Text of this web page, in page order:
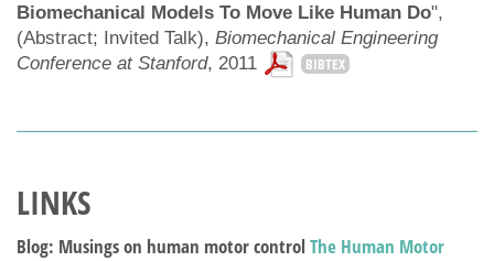
Biomechanical Models To Move Like Human Do",
(Abstract; Invited Talk), Biomechanical Engineering
Conference at Stanford, 2011 BIBTEX
LINKS
Blog: Musings on human motor controlThe Human Motor